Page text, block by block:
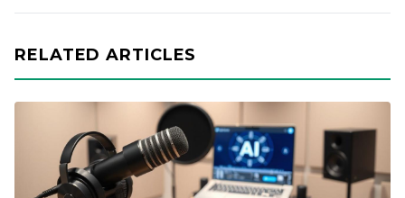
RELATED ARTICLES